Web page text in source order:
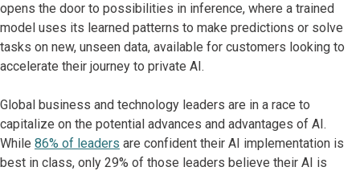
opens the door to possibilities in inference, where a trained
model uses its learned patterns to make predictions or solve
tasks on new, unseen data, available for customers looking to
accelerate their journey to private AI.
Global business and technology leaders are in a race to
capitalize on the potential advances and advantages of AI.
While 86% of leaders are confident their AI implementation is
best in class, only 29% of those leaders believe their AI is